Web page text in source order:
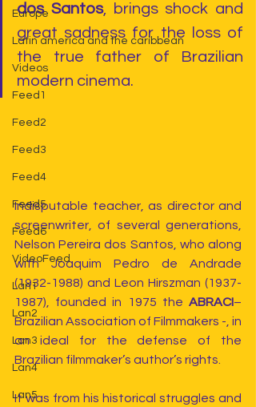
Europe
Latin america and the caribbean
Videos
Feed1
Feed2
Feed3
Feed4
Feed5
Feed6
VideoFeed
Lan1
Lan2
Lan3
Lan4
Lan5
dos Santos, brings shock and
great sadness for the loss of
the true father of Brazilian
modern cinema.
Indisputable teacher, as director and
screenwriter, of several generations,
Nelson Pereira dos Santos, who along
with Joaquim Pedro de Andrade
(1932-1988) and Leon Hirszman (1937-
1987), founded in 1975 the ABRACI–
Brazilian Association of Filmmakers -, in
an ideal for the defense of the
Brazilian filmmaker’s author’s rights.
It was from his historical struggles and